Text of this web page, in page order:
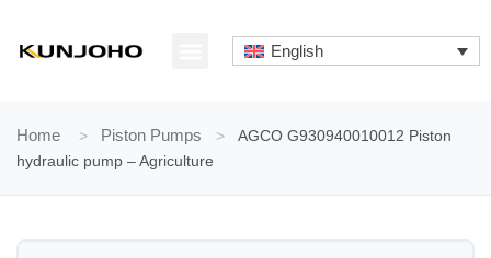
content
English
Home > Piston Pumps >
AGCO G930940010012 Piston
hydraulic pump – Agriculture